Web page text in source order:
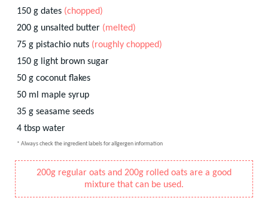
150 g dates (chopped)
200 g unsalted butter (melted)
75 g pistachio nuts (roughly chopped)
150 g light brown sugar
50 g coconut flakes
50 ml
maple syrup
35 g seasame seeds
4 tbsp water
* Always check the ingredient labels for allgergen information
200g regular oats and 200g rolled oats are a good
mixture that can be used.